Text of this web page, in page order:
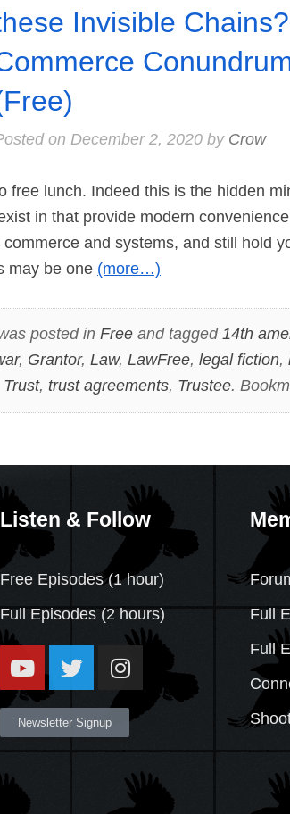
Invisible
on December 2, 2020by Crow
lunch. Indeed this is the hidden
in that provide modern
commerce and systems, and still hold
may be one (more…)
posted in Freeand tagged 14th
, Grantor, Law, LawFree, legal fiction,
Trust, trust agreements, Trustee.
Listen & Follow
Free Episodes (1 hour)
Full Episodes (2 hours)
Newsletter Signup
Full
Full